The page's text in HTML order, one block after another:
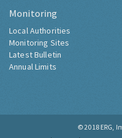
Monitoring
Local Authorities
Monitoring Sites
Latest Bulletin
Annual Limits
© 2018 ERG,